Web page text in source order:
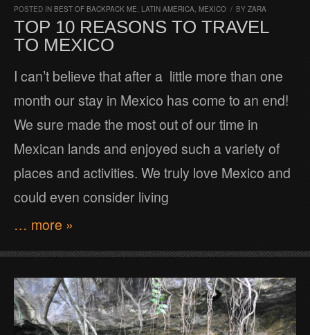
POSTED IN BEST OF BACKPACK ME, LATIN AMERICA, MEXICO / BY ZARA
TOP 10 REASONS TO TRAVEL
TO MEXICO
I can’t believe that after a little more than one
month our stay in Mexico has come to an end!
We sure made the most out of our time in
Mexican lands and enjoyed such a variety of
places and activities. We truly love Mexico and
could even consider living
… more »